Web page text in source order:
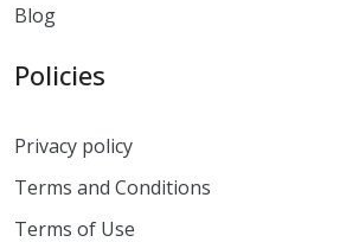
Blog
Policies
Privacy policy
Terms and Conditions
Terms of Use